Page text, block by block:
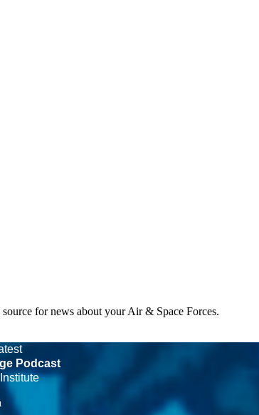
for news about your Air & Space Forces.
Podcast